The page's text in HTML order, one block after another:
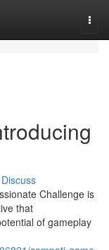
Discuss
Challenge is
that
of gameplay